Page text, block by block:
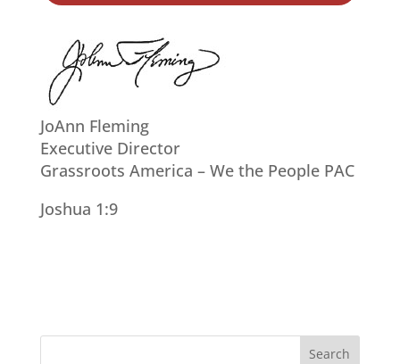
JoAnn Fleming
Executive Director
Grassroots America – We the People PAC
Joshua 1:9